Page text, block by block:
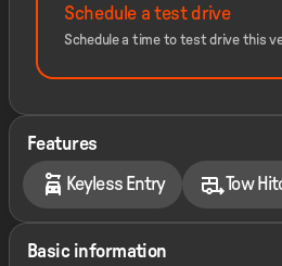
Schedule a test drive
Schedule a time to test drive this
Features
Keyless Entry Tow
Basic information